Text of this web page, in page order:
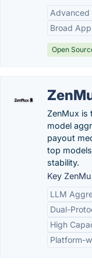
Advanced
Broad
Open
ZenMux is
model
payout
top
stability.
Key
LLM
Dual-
High
Platform-